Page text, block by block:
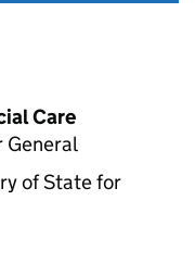
Care
General
of State for